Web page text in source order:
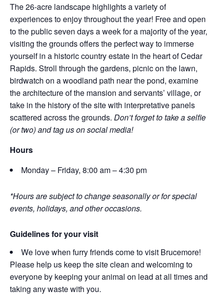
The 26-acre landscape highlights a variety of
experiences to enjoy throughout the year! Free and open
to the public seven days a week for a majority of the year,
visiting the grounds offers the perfect way to immerse
yourself in a historic country estate in the heart of Cedar
Rapids. Stroll through the gardens, picnic on the lawn,
birdwatch on a woodland path near the pond, examine
the architecture of the mansion and servants’ village, or
take in the history of the site with interpretative panels
scattered across the grounds. Don’t forget to take a selfie
(or two) and tag us on social media!
Hours
Monday – Friday, 8:00 am – 4:30 pm
*Hours are subject to change seasonally or for special
events, holidays, and other occasions.
Guidelines for your visit
We love when furry friends come to visit Brucemore!
Please help us keep the site clean and welcoming to
everyone by keeping your animal on lead at all times and
taking any waste with you.